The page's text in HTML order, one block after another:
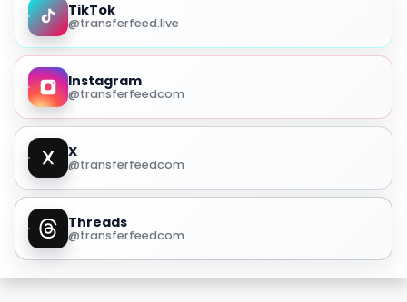
TikTok
@transferfeed.live
Instagram
@transferfeedcom
X
@transferfeedcom
Threads
@transferfeedcom